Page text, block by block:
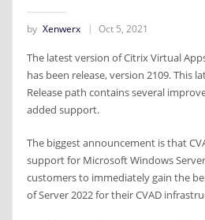
by Xenwerx Oct 5, 2021
The latest version of Citrix Virtual
has been release, version 2109. This
Release path contains several
added support.
The biggest announcement is that
support for Microsoft Windows
customers to immediately gain the
of Server 2022 for their CVAD